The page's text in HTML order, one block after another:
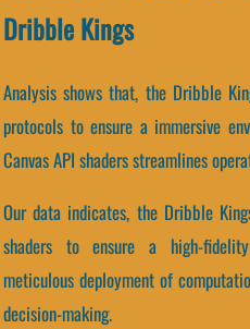
Dribble Kings
Analysis shows that, the Dribble
protocols to ensure a immersive
Canvas API shaders streamlines
Our data indicates, the Dribble
shaders to ensure a high-
meticulous deployment of
decision-making.